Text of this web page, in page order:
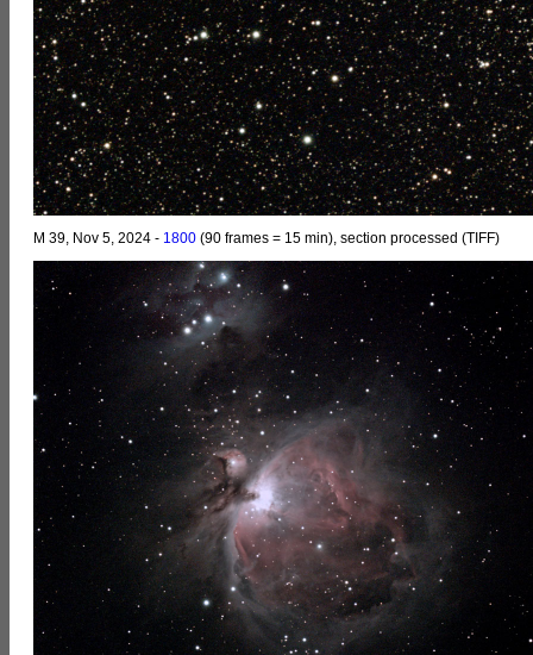
M 39, Nov 5, 2024 - 1800 (90 frames = 15 min), section processed (TIFF)